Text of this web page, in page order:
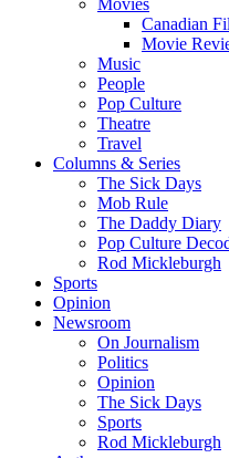
Movies
Canadian
Movie
Music
People
Pop Culture
Theatre
Travel
Columns & Series
The Sick Days
Mob Rule
The Daddy Diary
Pop Culture
Rod Mickleburgh
Sports
Opinion
Newsroom
On Journalism
Politics
Opinion
The Sick Days
Sports
Rod Mickleburgh